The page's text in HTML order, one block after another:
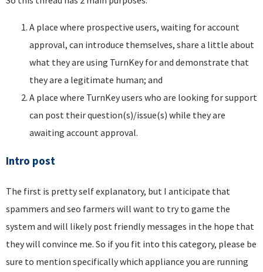
A place where prospective users, waiting for account
approval, can introduce themselves, share a little about
what they are using TurnKey for and demonstrate that
they are a legitimate human; and
A place where TurnKey users who are looking for support
can post their question(s)/issue(s) while they are
awaiting account approval.
Intro post
The first is pretty self explanatory, but I anticipate that
spammers and seo farmers will want to try to game the
system and will likely post friendly messages in the hope that
they will convince me. So if you fit into this category, please be
sure to mention specifically which appliance you are running